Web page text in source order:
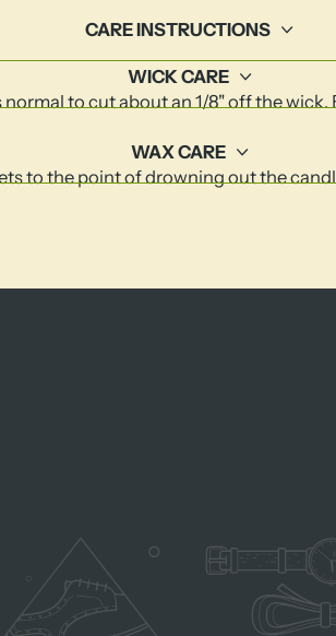
CARE INSTRUCTIONS
WICK CARE
to cut about an 1/8" off the
WAX CARE
to the point of drowning out the